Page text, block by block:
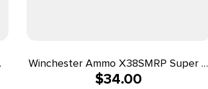
Winchester Ammo X38SMRP Super X
38Special 148gr Super Match Lead
$34.00